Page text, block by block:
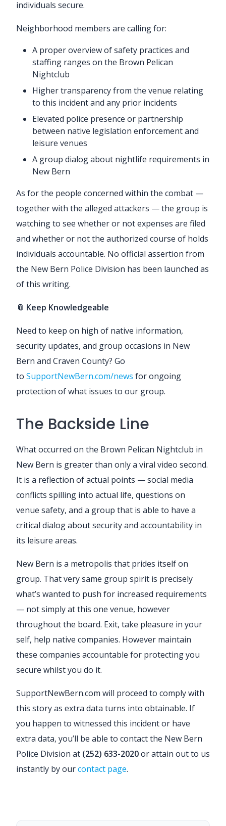
individuals secure.
Neighborhood members are calling for:
A proper overview of safety practices and
staffing ranges on the Brown Pelican
Nightclub
Higher transparency from the venue relating
to this incident and any prior incidents
Elevated police presence or partnership
between native legislation enforcement and
leisure venues
A group dialog about nightlife requirements in
New Bern
As for the people concerned within the combat —
together with the alleged attackers — the group is
watching to see whether or not expenses are filed
and whether or not the authorized course of holds
individuals accountable. No official assertion from
the New Bern Police Division has been launched as
of this writing.
📎 Keep Knowledgeable
Need to keep on high of native information,
security updates, and group occasions in New
Bern and Craven County? Go
to SupportNewBern.com/news for ongoing
protection of what issues to our group.
The Backside Line
What occurred on the Brown Pelican Nightclub in
New Bern is greater than only a viral video second.
It is a reflection of actual points — social media
conflicts spilling into actual life, questions on
venue safety, and a group that is able to have a
critical dialog about security and accountability in
its leisure areas.
New Bern is a metropolis that prides itself on
group. That very same group spirit is precisely
what’s wanted to push for increased requirements
— not simply at this one venue, however
throughout the board. Exit, take pleasure in your
self, help native companies. However maintain
these companies accountable for protecting you
secure whilst you do it.
SupportNewBern.com will proceed to comply with
this story as extra data turns into obtainable. If
you happen to witnessed this incident or have
extra data, you’ll be able to contact the New Bern
Police Division at (252) 633-2020or attain out to us
instantly by ourcontact page.